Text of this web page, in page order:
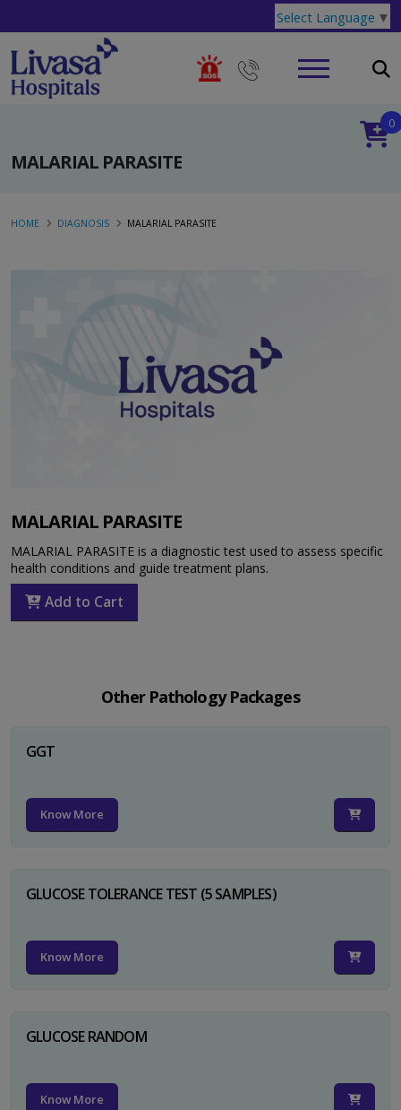
Select Language ▼
MALARIAL PARASITE
0
HOME DIAGNOSIS MALARIAL PARASITE
MALARIAL PARASITE
MALARIAL PARASITE is a diagnostic test used to assess specific
health conditions and guide treatment plans.
Add to Cart
Other Pathology Packages
GGT
Know More
GLUCOSE TOLERANCE TEST (5 SAMPLES)
Know More
GLUCOSE RANDOM
Know More